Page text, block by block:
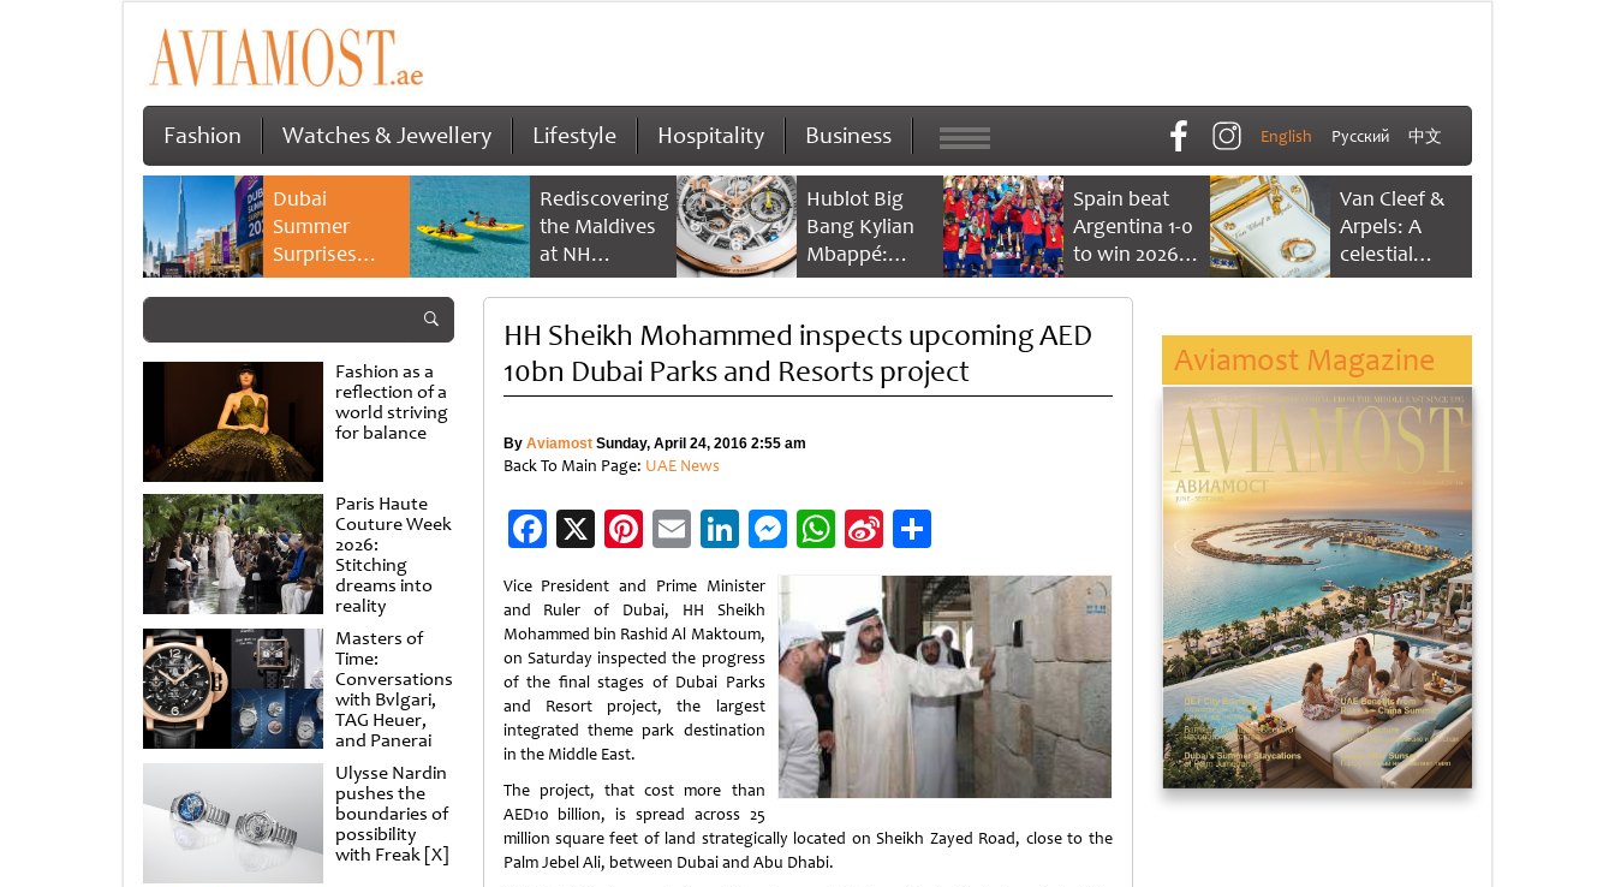
Fashion Watches & Jewellery Lifestyle Hospitality Business English Русский 中文
Dubai
Summer
Surprises
2026 returns
savings and
family
experiences
Rediscovering
the Maldives
at NH
Collection
Reethi Resort
Hublot Big
Bang Kylian
Mbappé:
Champion’s
Spain beat
Argentina 1-0
to win 2026
FIFA World
Van Cleef &
Arpels: A
celestial
dance of time
Fashion as a
reflection of a
world striving
for balance
Paris Haute
Couture Week
2026:
Stitching
dreams into
reality
Masters of
Time:
Conversations
with Bvlgari,
TAG Heuer,
and Panerai
Ulysse Nardin
pushes the
boundaries of
possibility
with Freak [X]
HH Sheikh Mohammed inspects upcoming AED
10bn Dubai Parks and Resorts project
By AviamostSunday, April 24, 2016 2:55 am
Back To Main Page: UAE News
Facebook
X Pinterest
EmailLinkedIn
Messenger
WhatsApp
Sina
Weibo
Share
Vice President and Prime Minister
and Ruler of Dubai, HH Sheikh
Mohammed bin Rashid Al Maktoum,
on Saturday inspected the progress
of the final stages of Dubai Parks
and Resort project, the largest
integrated theme park destination
in the Middle East.
The project, that cost more than
AED10 billion, is spread across 25
million square feet of land strategically located on Sheikh Zayed Road, close to the
Palm Jebel Ali, between Dubai and Abu Dhabi.
Aviamost Magazine